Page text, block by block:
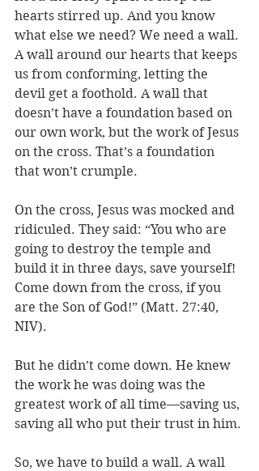
hearts stirred up. And you know
what else we need? We need a wall.
A wall around our hearts that keeps
us from conforming, letting the
devil get a foothold. A wall that
doesn’t have a foundation based on
our own work, but the work of Jesus
on the cross. That’s a foundation
that won’t crumple.
On the cross, Jesus was mocked and
ridiculed. They said: “You who are
going to destroy the temple and
build it in three days, save yourself!
Come down from the cross, if you
are the Son of God!” (Matt. 27:40,
NIV).
But he didn’t come down. He knew
the work he was doing was the
greatest work of all time—saving us,
saving all who put their trust in him.
So, we have to build a wall. A wall